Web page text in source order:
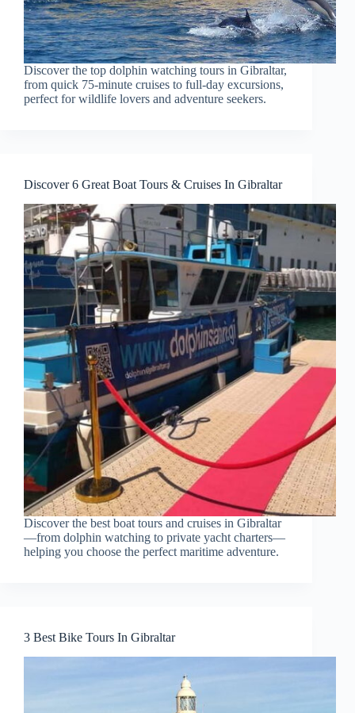
Discover the top dolphin watching tours in Gibraltar,
from quick 75-minute cruises to full-day excursions,
perfect for wildlife lovers and adventure seekers.
Discover 6 Great Boat Tours & Cruises In Gibraltar
Discover the best boat tours and cruises in Gibraltar
—from dolphin watching to private yacht charters—
helping you choose the perfect maritime adventure.
3 Best Bike Tours In Gibraltar